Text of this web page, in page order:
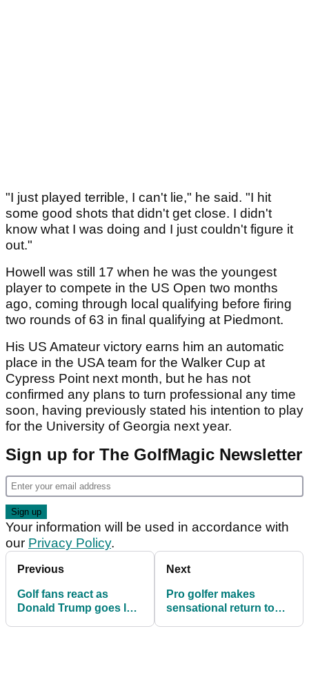
"I just played terrible, I can't lie," he said. "I hit
some good shots that didn't get close. I didn't
know what I was doing and I just couldn't figure it
out."
Howell was still 17 when he was the youngest
player to compete in the US Open two months
ago, coming through local qualifying before firing
two rounds of 63 in final qualifying at Piedmont.
His US Amateur victory earns him an automatic
place in the USA team for the Walker Cup at
Cypress Point next month, but he has not
confirmed any plans to turn professional any time
soon, having previously stated his intention to play
for the University of Georgia next year.
Sign up for The GolfMagic Newsletter
Your information will be used in accordance with
our Privacy Policy.
Previous
Golf fans react as
Donald Trump goes low
Next
Pro golfer makes
sensational return to